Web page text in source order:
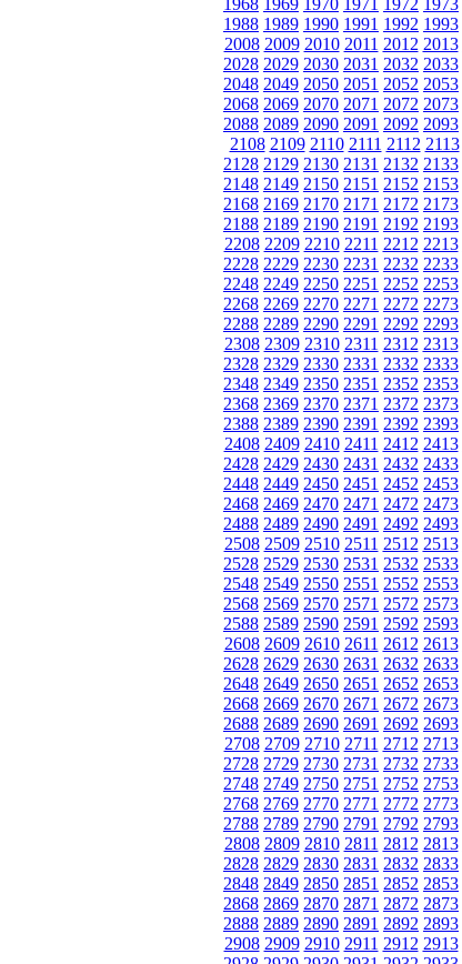
1968 1969 1970 1971 1972 1973
1988 1989 1990 1991 1992 1993
2008 2009 2010 2011 2012 2013
2028 2029 2030 2031 2032 2033
2048 2049 2050 2051 2052 2053
2068 2069 2070 2071 2072 2073
2088 2089 2090 2091 2092 2093
2108 2109 2110 2111 2112 2113
2128 2129 2130 2131 2132 2133
2148 2149 2150 2151 2152 2153
2168 2169 2170 2171 2172 2173
2188 2189 2190 2191 2192 2193
2208 2209 2210 2211 2212 2213
2228 2229 2230 2231 2232 2233
2248 2249 2250 2251 2252 2253
2268 2269 2270 2271 2272 2273
2288 2289 2290 2291 2292 2293
2308 2309 2310 2311 2312 2313
2328 2329 2330 2331 2332 2333
2348 2349 2350 2351 2352 2353
2368 2369 2370 2371 2372 2373
2388 2389 2390 2391 2392 2393
2408 2409 2410 2411 2412 2413
2428 2429 2430 2431 2432 2433
2448 2449 2450 2451 2452 2453
2468 2469 2470 2471 2472 2473
2488 2489 2490 2491 2492 2493
2508 2509 2510 2511 2512 2513
2528 2529 2530 2531 2532 2533
2548 2549 2550 2551 2552 2553
2568 2569 2570 2571 2572 2573
2588 2589 2590 2591 2592 2593
2608 2609 2610 2611 2612 2613
2628 2629 2630 2631 2632 2633
2648 2649 2650 2651 2652 2653
2668 2669 2670 2671 2672 2673
2688 2689 2690 2691 2692 2693
2708 2709 2710 2711 2712 2713
2728 2729 2730 2731 2732 2733
2748 2749 2750 2751 2752 2753
2768 2769 2770 2771 2772 2773
2788 2789 2790 2791 2792 2793
2808 2809 2810 2811 2812 2813
2828 2829 2830 2831 2832 2833
2848 2849 2850 2851 2852 2853
2868 2869 2870 2871 2872 2873
2888 2889 2890 2891 2892 2893
2908 2909 2910 2911 2912 2913